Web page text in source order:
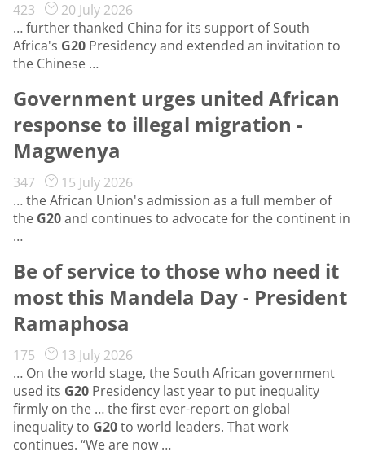
423
20 July 2026
… further thanked China for its support of South
Africa's G20 Presidency and extended an invitation to
the Chinese …
Government urges united African
response to illegal migration -
Magwenya
347
15 July 2026
… the African Union's admission as a full member of
the G20and continues to advocate for the continent in
…
Be of service to those who need it
most this Mandela Day - President
Ramaphosa
175
13 July 2026
… On the world stage, the South African government
used its G20 Presidency last year to put inequality
firmly on the … the first ever-report on global
inequality to G20to world leaders. That work
continues. “We are now …